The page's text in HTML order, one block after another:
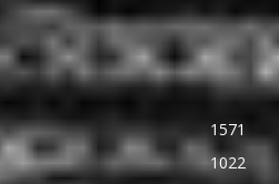
1571
1022